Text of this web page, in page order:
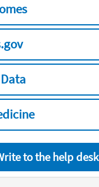
to the help desk